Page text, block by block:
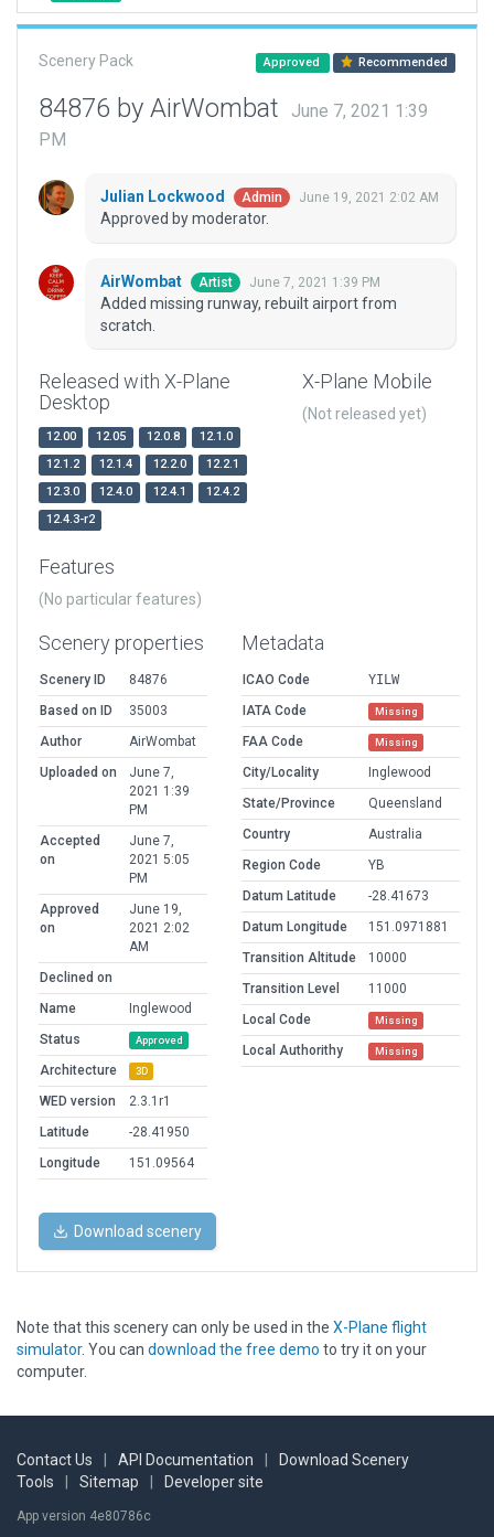
Scenery Pack Approved Recommended
84876 by AirWombat
June 7, 2021 1:39
PM
Julian Lockwood Admin June 19, 2021 2:02 AM
Approved by moderator.
AirWombat Artist June 7, 2021 1:39 PM
Added missing runway, rebuilt airport from
scratch.
Released with X-Plane
Desktop
12.00 12.05 12.0.8
12.1.0
12.1.2
12.1.4 12.2.0
12.2.1
12.3.0
12.4.0 12.4.1
12.4.2
12.4.3-r2
X-Plane Mobile
(Not released yet)
Features
(No particular features)
Scenery properties
Scenery ID
84876
Based on ID
35003
Author
AirWombat
Uploaded on
June 7,
2021 1:39
PM
Accepted
on
June 7,
2021 5:05
PM
Approved
on
June 19,
2021 2:02
AM
Declined on
Name
Inglewood
Status
Approved
Architecture 3D
WED version
2.3.1r1
Latitude
-28.41950
Longitude
151.09564
Metadata
ICAO Code
YILW
IATA Code
Missing
FAA Code Missing
City/Locality
Inglewood
State/Province
Queensland
Country
Australia
Region Code
YB
Datum Latitude
-28.41673
Datum Longitude
151.0971881
Transition Altitude
10000
Transition Level
11000
Local Code
Missing
Local Authorithy Missing
Download scenery
Note that this scenery can only be used in the X-Plane flight
simulator. You can download the free demo to try it on your
computer.
Contact Us API Documentation
Download Scenery
Tools
Sitemap Developer site
App version 4e80786c